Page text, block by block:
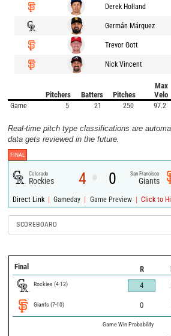
Derek Holland
Germán Márquez
Trevor Gott
Nick Vincent
Pitchers Batters Pitches
Max
Velo
Game 5 21 250 97.2
Real-time pitch type classifications are
data gets reviewed in the future.
FINAL
Colorado
Rockies 4 @ 0 San Francisco
Giants
Direct Link | Gameday | Game Preview | Click to
SCOREBOARD
Final R
Rockies (4-12) 4
Giants (7-10) 0
Game Win Probability